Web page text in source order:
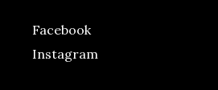
Facebook
Instagram